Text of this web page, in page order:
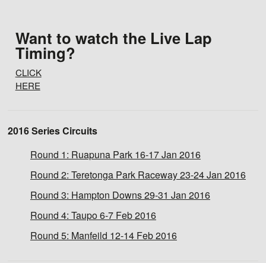
Want to watch the Live Lap
Timing?
CLICK
HERE
2016 Series Circuits
Round 1: Ruapuna Park 16-17 Jan 2016
Round 2: Teretonga Park Raceway 23-24 Jan 2016
Round 3: Hampton Downs 29-31 Jan 2016
Round 4: Taupo 6-7 Feb 2016
Round 5: Manfeild 12-14 Feb 2016